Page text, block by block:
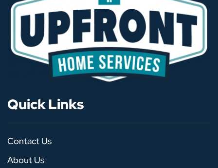
Quick Links
Contact Us
About Us